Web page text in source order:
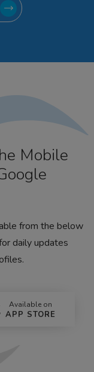
Mobile
from the below
daily updates
Available on
APP STORE